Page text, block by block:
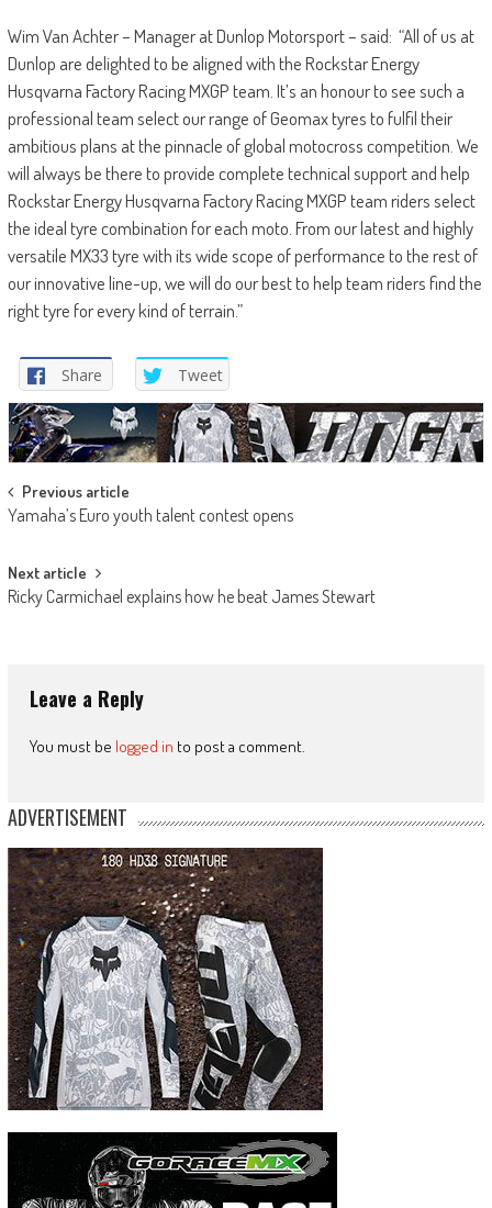
Wim Van Achter – Manager at Dunlop Motorsport – said: “All of us at
Dunlop are delighted to be aligned with the Rockstar Energy
Husqvarna Factory Racing MXGP team. It’s an honour to see such a
professional team select our range of Geomax tyres to fulfil their
ambitious plans at the pinnacle of global motocross competition. We
will always be there to provide complete technical support and help
Rockstar Energy Husqvarna Factory Racing MXGP team riders select
the ideal tyre combination for each moto. From our latest and highly
versatile MX33 tyre with its wide scope of performance to the rest of
our innovative line-up, we will do our best to help team riders find the
right tyre for every kind of terrain.”
Share Tweet
Post
navigation
Previous article
Yamaha’s Euro youth talent contest opens
Next article
Ricky Carmichael explains how he beat James Stewart
Leave a Reply
You must be logged in to post a comment.
ADVERTISEMENT